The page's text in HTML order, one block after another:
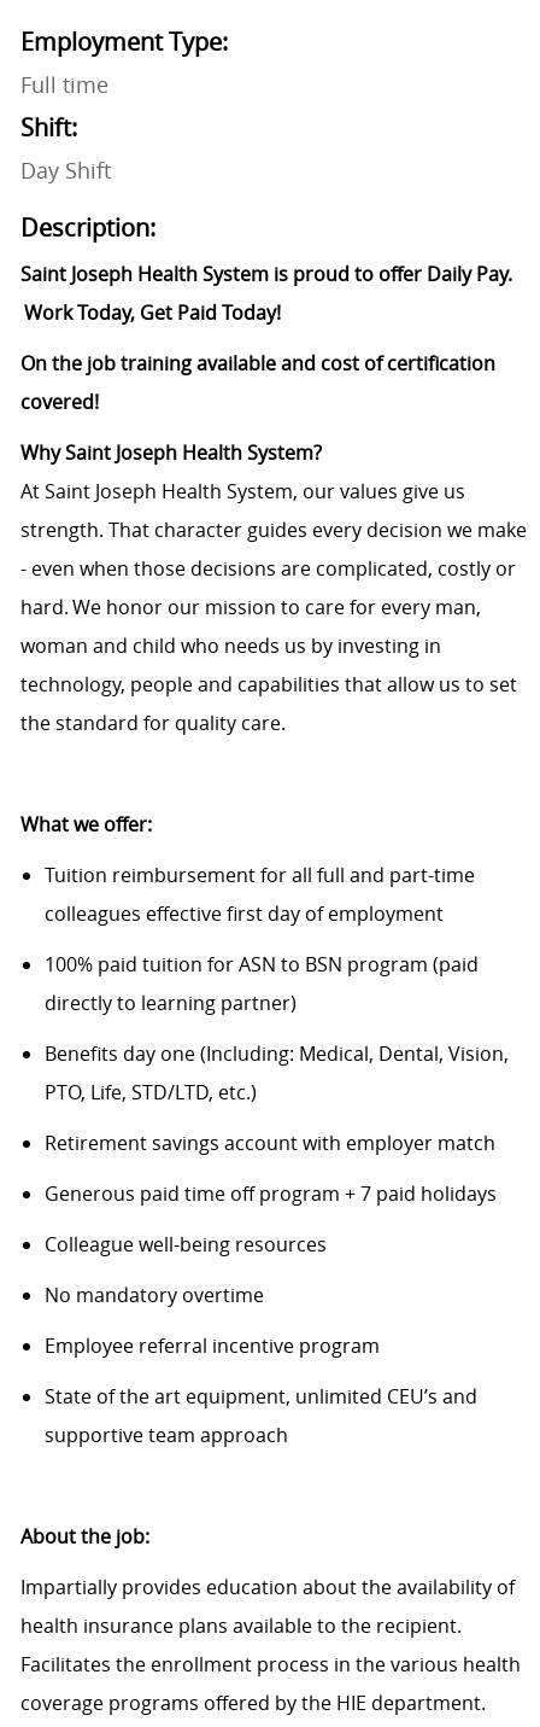
Employment Type:
Full time
Shift:
Day Shift
Description:
Saint Joseph Health System is proud to offer Daily Pay.
Work Today, Get Paid Today!
On the job training available and cost of certification
covered!
WhySaint Joseph Health System?
At Saint Joseph Health System, our values give us
strength. That character guides every decision we make
- even when those decisions are complicated, costly or
hard. We honor our mission to care for every man,
woman and child who needs us by investing in
technology, people and capabilities that allow us to set
the standard for quality care.
What we offer:
Tuition reimbursement for all full and part-time
colleagues effective first day of employment
100% paid tuition for ASN to BSN program (paid
directly to learning partner)
Benefits day one (Including: Medical, Dental, Vision,
PTO, Life, STD/LTD, etc.)
Retirement savings account with employer match
Generous paid time off program + 7 paid holidays
Colleaguewell-being resources
No mandatory overtime
Employee referral incentive program
State of the art equipment, unlimited CEU’s and
supportive team approach
About the job:
Impartially provides education about the availability of
health insurance plans available to the recipient.
Facilitates the enrollment process in the various health
coverage programs offered by the HIE department.